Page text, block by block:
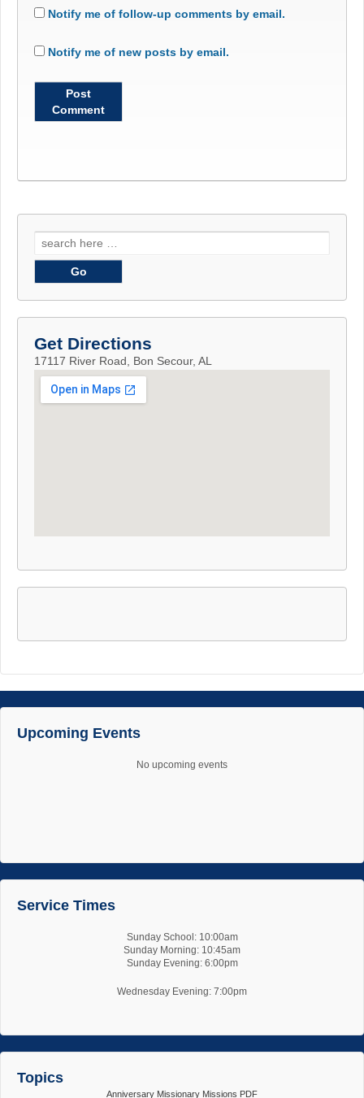
Notify me of follow-up comments by email.
Notify me of new posts by email.
Search
for:
Get Directions
17117 River Road, Bon Secour, AL
Upcoming Events
No upcoming events
Service Times
Sunday School: 10:00am
Sunday Morning: 10:45am
Sunday Evening: 6:00pm
Wednesday Evening: 7:00pm
Topics
Anniversary Missionary Missions PDF